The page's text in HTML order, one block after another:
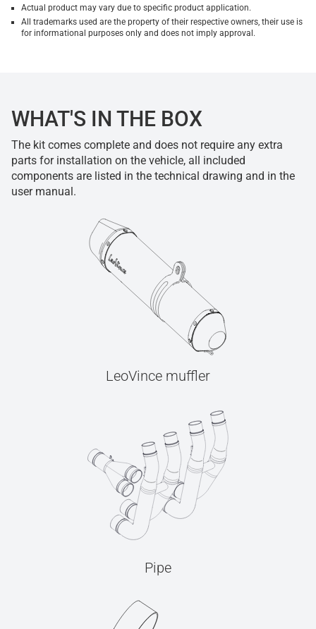
Actual product may vary due to specific product application.
All trademarks used are the property of their respective owners, their use is
for informational purposes only and does not imply approval.
WHAT'S IN THE BOX
The kit comes complete and does not require any extra
parts for installation on the vehicle, all included
components are listed in the technical drawing and in the
user manual.
LeoVince muffler
Pipe